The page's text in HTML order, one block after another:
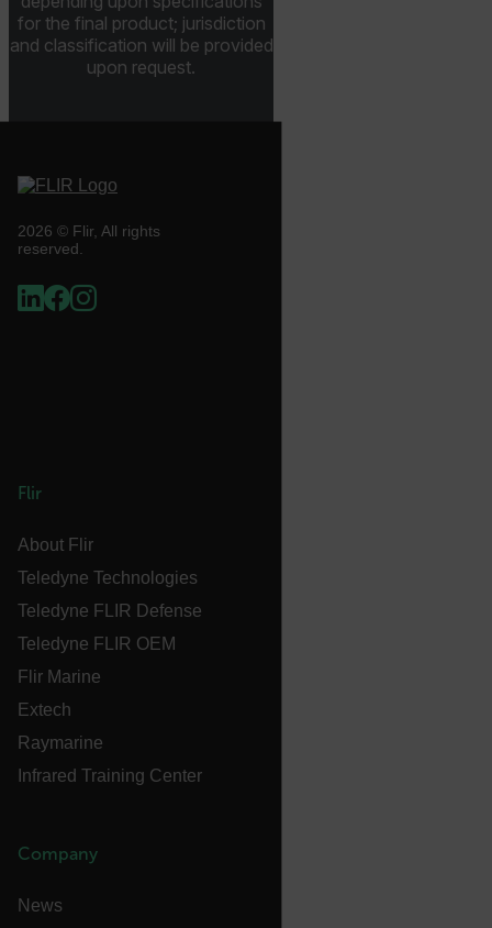
for the final product; jurisdiction
and classification will be provided
upon request.
2026 © Flir, All rights
reserved.
Flir
About Flir
Teledyne Technologies
Teledyne FLIR Defense
Teledyne FLIR OEM
Flir Marine
Extech
Raymarine
Infrared Training Center
Company
News
.AspNetCore.Correlation.[-
tdfdomain
.AspNetCore.Antiforgery.VyLW6ORzMgk